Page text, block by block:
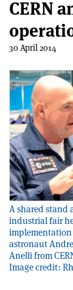
CERN
30 April 2014
A shared stand
industrial fair
implementation
astronaut
Anelli from
Image credit: